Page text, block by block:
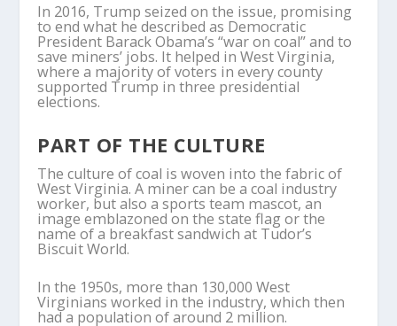
In 2016, Trump seized on the issue, promising
to end what he described as Democratic
President Barack Obama’s “war on coal” and to
save miners’ jobs. It helped in West Virginia,
where a majority of voters in every county
supported Trump in three presidential
elections.
PART OF THE CULTURE
The culture of coal is woven into the fabric of
West Virginia. A miner can be a coal industry
worker, but also a sports team mascot, an
image emblazoned on the state flag or the
name of a breakfast sandwich at Tudor’s
Biscuit World.
In the 1950s, more than 130,000 West
Virginians worked in the industry, which then
had a population of around 2 million.